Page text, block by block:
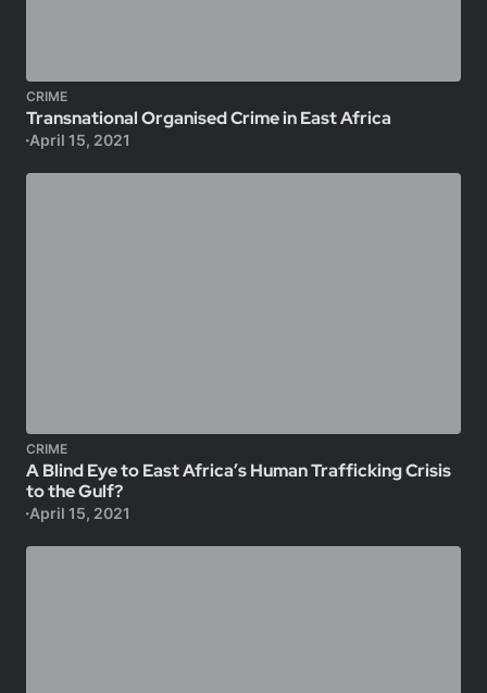
CRIME
Transnational Organised Crime in East Africa
April 15, 2021
CRIME
A Blind Eye to East Africa’s Human Trafficking Crisis
to the Gulf?
April 15, 2021